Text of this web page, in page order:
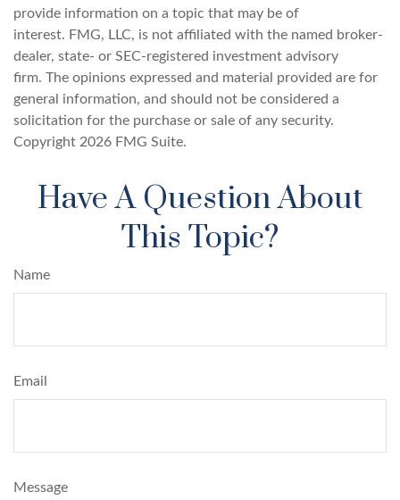
provide information on a topic that may be of
interest. FMG, LLC, is not affiliated with the named broker-
dealer, state- or SEC-registered investment advisory
firm. The opinions expressed and material provided are for
general information, and should not be considered a
solicitation for the purchase or sale of any security.
Copyright 2026 FMG Suite.
Have A Question About
This Topic?
Name
Email
Message